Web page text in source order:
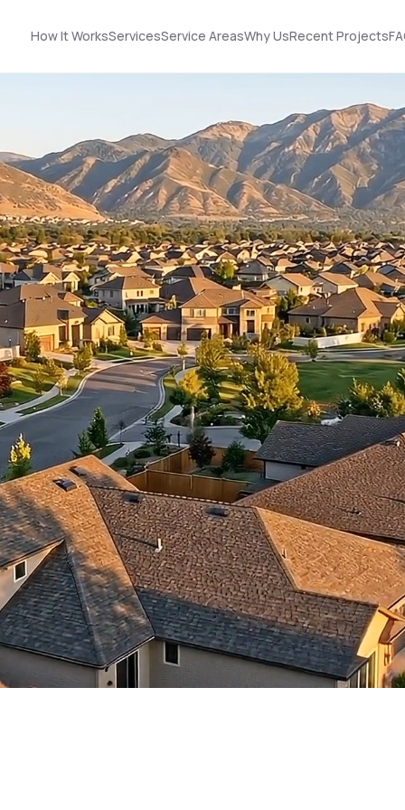
How It WorksServicesService AreasWhy UsRecent Projects
Nick did an
outstanding job
helping us upgrade
our roof and siding. His
designs made it easy
to choose the best
option, and he was
incredibly organized
throughout the
process. He
coordinated
seamlessly with the
contractors and went
above and beyond
working with the
insurance company.
We truly appreciate
his dedication and
hard work!
Terrell James
STOP! Look no further
… you found the guy
you need! Got roof
and solar!!!
Kerrie Schultz